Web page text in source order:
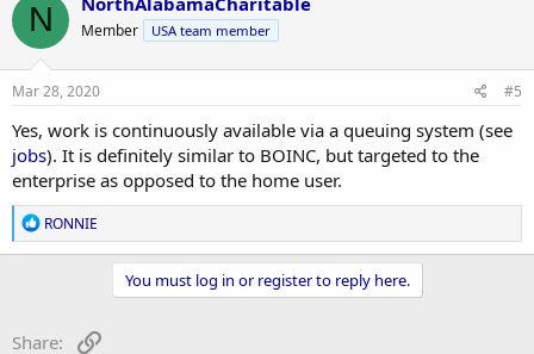
i
o
n
s
N Member USA team member
Mar 28, 2020 #5
Yes, work is continuously available via a queuing system (see
jobs). It is definitely similar to BOINC, but targeted to the
enterprise as opposed to the home user.
R
e
a
o
RONNIE
You must log in or register to reply here.
Share: